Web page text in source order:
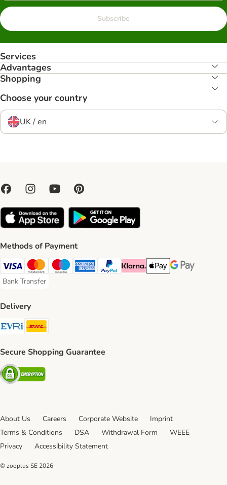
Subscribe
Services
Advantages
Shopping
Choose your country
UK / en
Methods of Payment
Visa Payment Method
Mastercard Payment Method
Maestro Payment Method
American Express Payment Method
PayPal Payment Method
Klarna Payment Method
Apple Pay Payment
Google Pay
Bank Transfer
Bank Transfer Payment Method
Delivery
Evri Shipping Method
Secure Shopping Guarantee
Security
About Us Careers Corporate Website
Imprint
Terms & Conditions
DSA Withdrawal Form
WEEE
Privacy
Accessibility Statement
© zooplus SE 2026